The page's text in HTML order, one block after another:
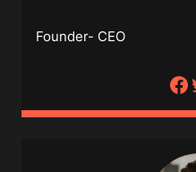
Founder- CEO